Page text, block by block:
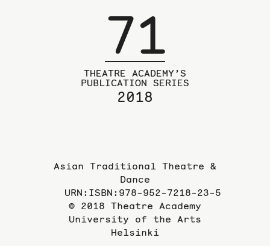
71
THEATRE ACADEMY’S
PUBLICATION SERIES
2018
Asian Traditional Theatre &
Dance
URN:ISBN:978-952-7218-23-5
© 2018 Theatre Academy
University of the Arts
Helsinki